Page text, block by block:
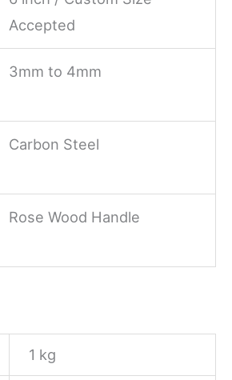
Accepted
3mm to 4mm
Carbon Steel
Rose Wood Handle
1 kg